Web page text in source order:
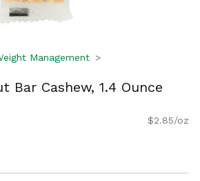
Management
Bar Cashew, 1.4 Ounce
$2.85/oz